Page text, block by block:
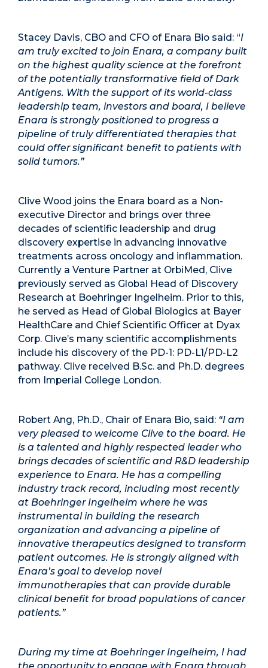
Stacey Davis, CBO and CFO of Enara Bio said: “I
am truly excited to join Enara, a company built
on the highest quality science at the forefront
of the potentially transformative field of Dark
Antigens. With the support of its world-class
leadership team, investors and board, I believe
Enara is strongly positioned to progress a
pipeline of truly differentiated therapies that
could offer significant benefit to patients with
solid tumors.”
Clive Wood joins the Enara board as a Non-
executive Director and brings over three
decades of scientific leadership and drug
discovery expertise in advancing innovative
treatments across oncology and inflammation.
Currently a Venture Partner at OrbiMed, Clive
previously served as Global Head of Discovery
Research at Boehringer Ingelheim. Prior to this,
he served as Head of Global Biologics at Bayer
HealthCare and Chief Scientific Officer at Dyax
Corp. Clive’s many scientific accomplishments
include his discovery of the PD-1: PD-L1/PD-L2
pathway. Clive received B.Sc. and Ph.D. degrees
from Imperial College London.
Robert Ang, Ph.D., Chair of Enara Bio, said: “I am
very pleased to welcome Clive to the board. He
is a talented and highly respected leader who
brings decades of scientific and R&D leadership
experience to Enara. He has a compelling
industry track record, including most recently
at Boehringer Ingelheim where he was
instrumental in building the research
organization and advancing a pipeline of
innovative therapeutics designed to transform
patient outcomes. He is strongly aligned with
Enara’s goal to develop novel
immunotherapies that can provide durable
clinical benefit for broad populations of cancer
patients.”
During my time at Boehringer Ingelheim, I had